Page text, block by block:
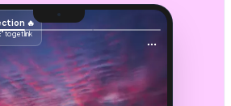
🔥
to get link